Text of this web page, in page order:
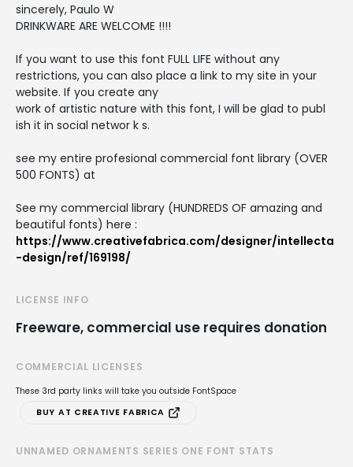
sincerely, Paulo W
DRINKWARE ARE WELCOME !!!!
If you want to use this font FULL LIFE without any
restrictions, you can also place a link to my site in your
website. If you create any
work of artistic nature with this font, I will be glad to publ
ish it in social networ k s.
see my entire profesional commercial font library (OVER
500 FONTS) at
See my commercial library (HUNDREDS OF amazing and
beautiful fonts) here :
https://www.creativefabrica.com/designer/intellecta
-design/ref/169198/
LICENSE INFO
Freeware, commercial use requires donation
COMMERCIAL LICENSES
These 3rd party links will take you outside FontSpace
BUY AT CREATIVE FABRICA
UNNAMED ORNAMENTS SERIES ONE FONT STATS